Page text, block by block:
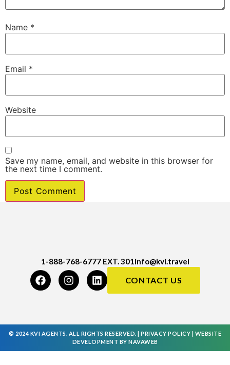
Name *
Email *
Website
Save my name, email, and website in this browser for
the next time I comment.
1-888-768-6777 EXT. 301info@kvi.travel
CONTACT US
© 2024 KVI AGENTS. ALL RIGHTS RESERVED. | PRIVACY POLICY
WEBSITE
DEVELOPMENT BY NAVAWEB